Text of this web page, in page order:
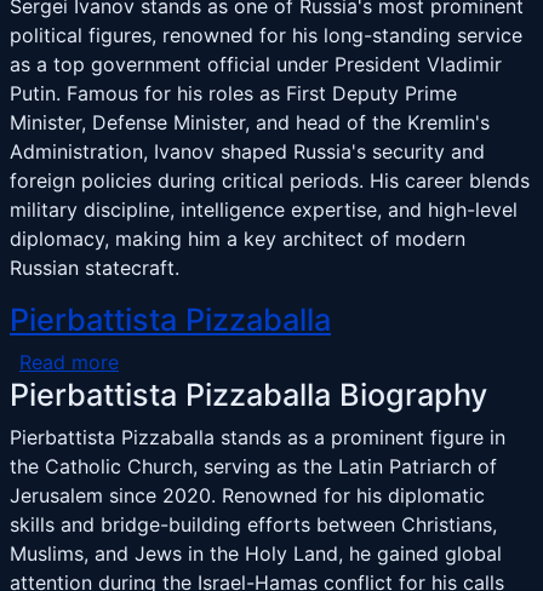
Sergei Ivanov stands as one of Russia's most prominent
political figures, renowned for his long-standing service
as a top government official under President Vladimir
Putin. Famous for his roles as First Deputy Prime
Minister, Defense Minister, and head of the Kremlin's
Administration, Ivanov shaped Russia's security and
foreign policies during critical periods. His career blends
military discipline, intelligence expertise, and high-level
diplomacy, making him a key architect of modern
Russian statecraft.
Pierbattista Pizzaballa
Read moreabout Pierbattista Pizzaballa
Pierbattista Pizzaballa Biography
Pierbattista Pizzaballa stands as a prominent figure in
the Catholic Church, serving as the Latin Patriarch of
Jerusalem since 2020. Renowned for his diplomatic
skills and bridge-building efforts between Christians,
Muslims, and Jews in the Holy Land, he gained global
attention during the Israel-Hamas conflict for his calls